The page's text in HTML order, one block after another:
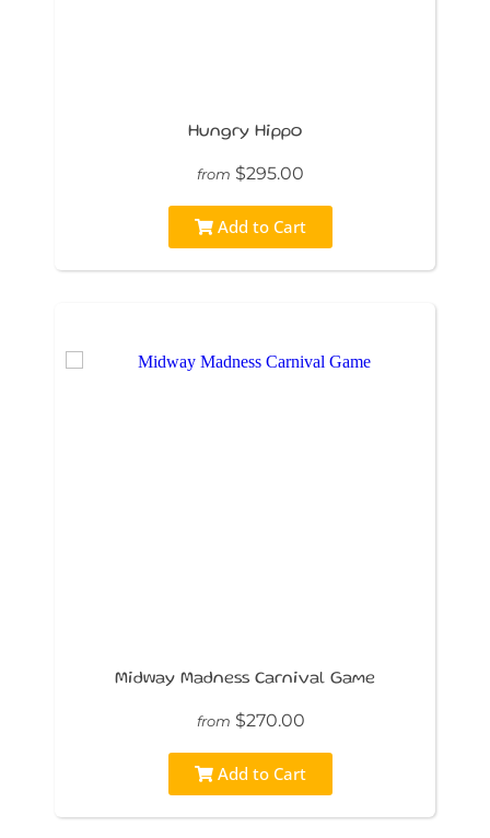
Hungry Hippo
from $295.00
Add to Cart
Midway Madness Carnival Game
from $270.00
Add to Cart